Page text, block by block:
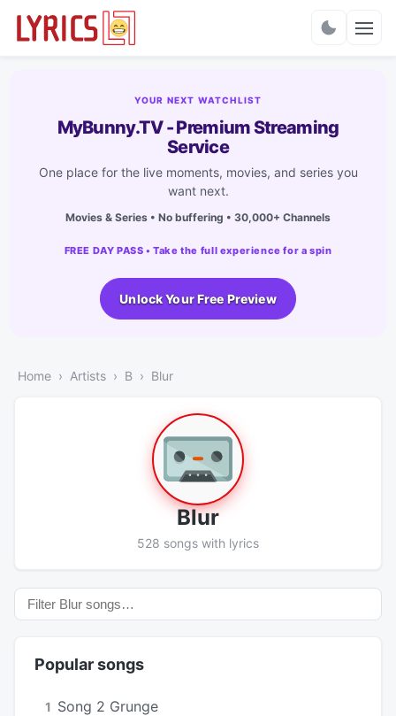
YOUR NEXT WATCHLIST
MyBunny.TV - Premium Streaming
Service
One place for the live moments, movies, and series you
want next.
Movies & Series • No buffering • 30,000+ Channels
FREE DAY PASS • Take the full experience for a spin
Unlock Your Free Preview
Home Artists B Blur
Blur
528 songs with lyrics
Popular songs
1 Song 2 Grunge